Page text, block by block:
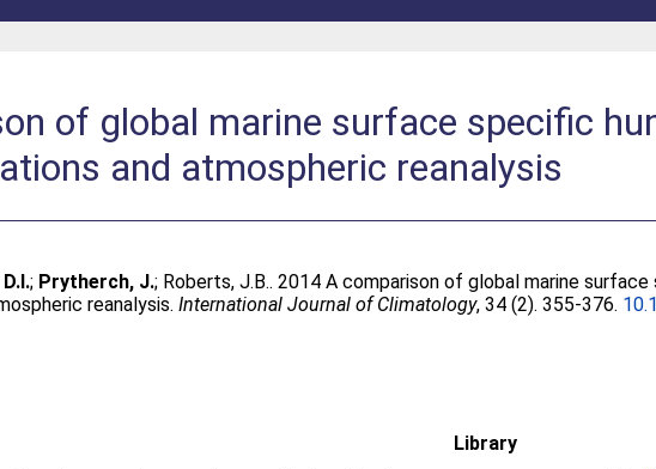
of global marine surface specific
and atmospheric reanalysis
; Prytherch, J.; Roberts, J.B.. 2014 A comparison of global marine
reanalysis.International Journal of Climatology, 34 (2). 355-376.
Library